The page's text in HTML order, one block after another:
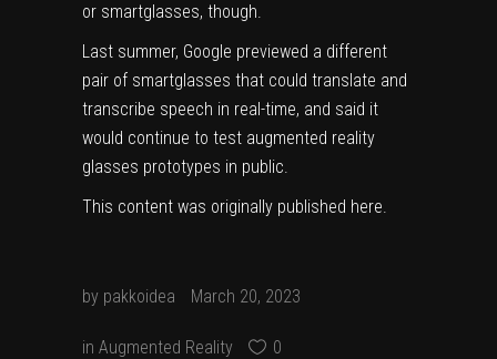
or smartglasses, though.
Last summer, Google previewed a different
pair of smartglasses that could translate and
transcribe speech in real-time, and said it
would continue to test augmented reality
glasses prototypes in public.
This content was originally published here.
by pakkoidea March 20, 2023
in Augmented Reality 0